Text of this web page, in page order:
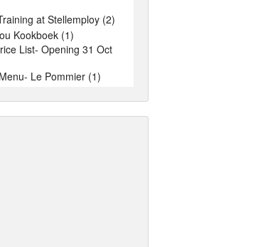
at Stellemploy (2)
Kookboek (1)
List- Opening 31 Oct
Le Pommier (1)